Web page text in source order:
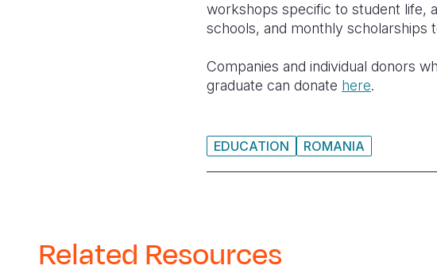
workshops specific to student life,
schools, and monthly
Companies and individual donors
graduate can donate here.
EDUCATION ROMANIA
Related Resources